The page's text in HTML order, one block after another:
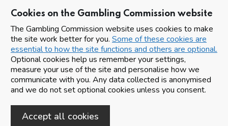
Cookies on the Gambling Commission website
The Gambling Commission website uses cookies to make
the site work better for you. Some of these cookies are
essential to how the site functions and others are optional.
Optional cookies help us remember your settings,
measure your use of the site and personalise how we
communicate with you. Any data collected is anonymised
and we do not set optional cookies unless you consent.
Accept all cookies